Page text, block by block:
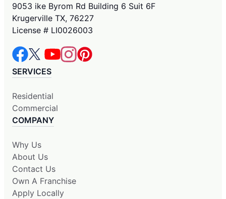
9053 ike Byrom Rd Building 6 Suit 6F
Krugerville TX, 76227
License # LI0026003
SERVICES
Residential
Commercial
COMPANY
Why Us
About Us
Contact Us
Own A Franchise
Apply Locally